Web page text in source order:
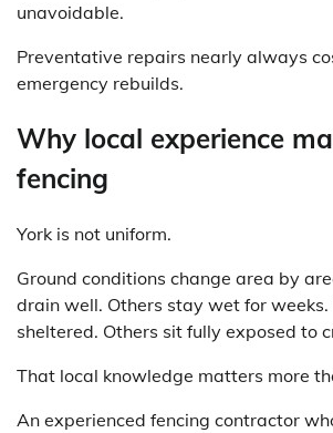
unavoidable.
Preventative repairs nearly always
emergency rebuilds.
Why local experience
fencing
York is not uniform.
Ground conditions change area by
drain well. Others stay wet for weeks.
sheltered. Others sit fully exposed to
That local knowledge matters more
An experienced fencing contractor